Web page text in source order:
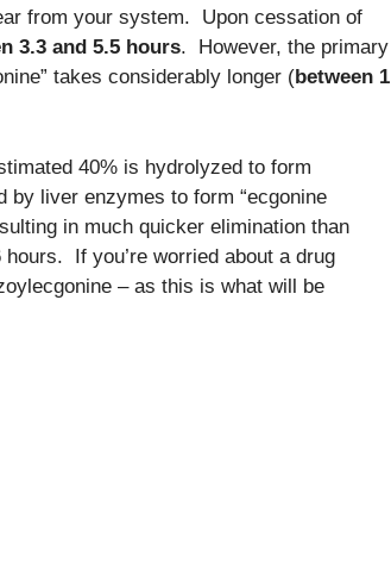
from your system. Upon cessation of
3.3 and 5.5 hours. However, the primary
takes considerably longer (between 1
40% is hydrolyzed to form
by liver enzymes to form “ecgonine
in much quicker elimination than
If you’re worried about a drug
– as this is what will be